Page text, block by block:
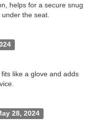
helps for a secure snug
the seat.
like a glove and adds
28, 2024